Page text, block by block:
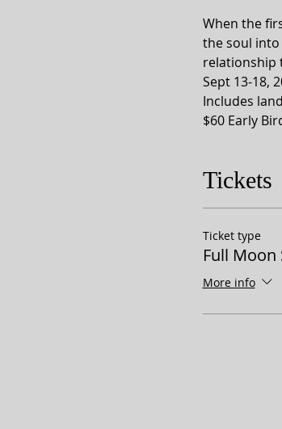
When the
the soul
relationship
Sept 13-18,
Includes
$60 Early
Tickets
Ticket type
Full
More info